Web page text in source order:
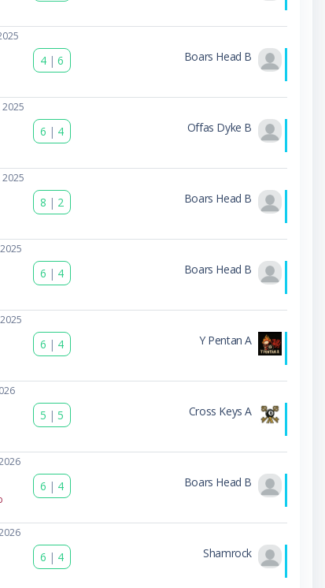
4 | 6 Boars Head B
2025
6 | 4 Offas Dyke B
2025
8 | 2 Boars Head B
6 | 4 Boars Head B
6 | 4 Y Pentan A
5 | 5 Cross Keys A
6 | 4 Boars Head B
6 | 4 Shamrock